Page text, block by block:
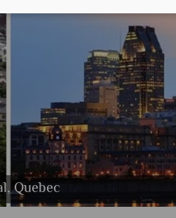
Market, Quebec
Quebec
Canada